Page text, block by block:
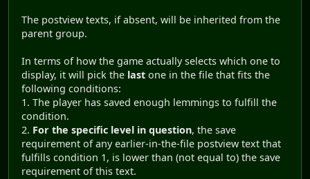
The postview texts, if absent, will be inherited from the
parent group.
In terms of how the game actually selects which one to
display, it will pick the last one in the file that fits the
following conditions:
1. The player has saved enough lemmings to fulfill the
condition.
2. For the specific level in question, the save
requirement of any earlier-in-the-file postview text that
fulfills condition 1, is lower than (not equal to) the save
requirement of this text.